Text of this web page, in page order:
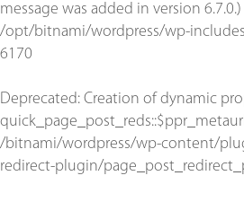
message was added in version
/opt/bitnami/wordpress/wp-
6170
Deprecated: Creation of dynamic
/bitnami/wordpress/wp-content/
redirect-plugin/